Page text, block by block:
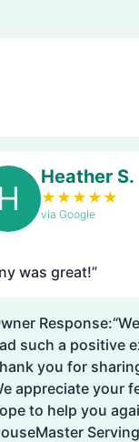
H
Heather S.
★ ★ ★ ★ ★
via Google
was great!”
Response:
such a positive
you for
appreciate your
to help you